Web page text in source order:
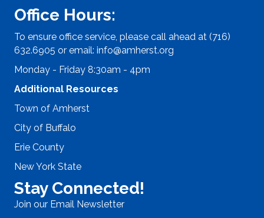
Office Hours:
To ensure office service, please call ahead at (716)
632.6905 or email: info@amherst.org
Monday - Friday 8:30am - 4pm
Additional Resources
Town of Amherst
City of Buffalo
Erie County
New York State
Stay Connected!
Join our Email Newsletter